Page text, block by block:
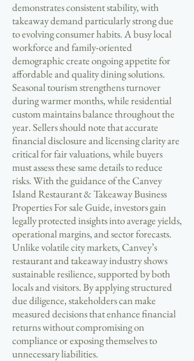
demonstrates consistent stability, with
takeaway demand particularly strong due
to evolving consumer habits. A busy local
workforce and family-oriented
demographic create ongoing appetite for
affordable and quality dining solutions.
Seasonal tourism strengthens turnover
during warmer months, while residential
custom maintains balance throughout the
year. Sellers should note that accurate
financial disclosure and licensing clarity are
critical for fair valuations, while buyers
must assess these same details to reduce
risks. With the guidance of the Canvey
Island Restaurant & Takeaway Business
Properties For sale Guide, investors gain
legally protected insights into average yields,
operational margins, and sector forecasts.
Unlike volatile city markets, Canvey’s
restaurant and takeaway industry shows
sustainable resilience, supported by both
locals and visitors. By applying structured
due diligence, stakeholders can make
measured decisions that enhance financial
returns without compromising on
compliance or exposing themselves to
unnecessary liabilities.